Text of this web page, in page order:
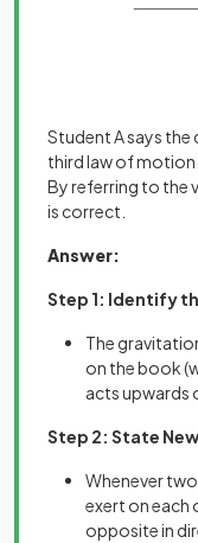
Student A says the
third law of
By referring to the
is correct.
Answer:
Step 1: Identify
The
on the book
acts upwards
Step 2: State
Whenever
exert on each
opposite in